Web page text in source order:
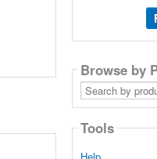
Browse by
Search
by
product
Tools